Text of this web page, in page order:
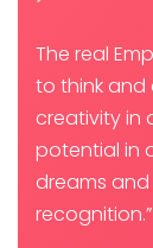
The real
to think and
creativity in
potential in
dreams